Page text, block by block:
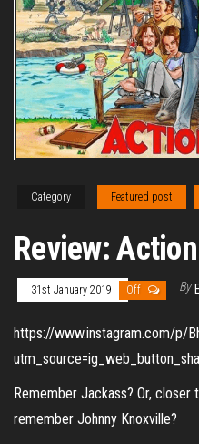
Category Featured post
Review:
31st January 2019 Off By
https://www.instagram.com/p/
Remember Jackass? Or, closer
remember Johnny Knoxville?